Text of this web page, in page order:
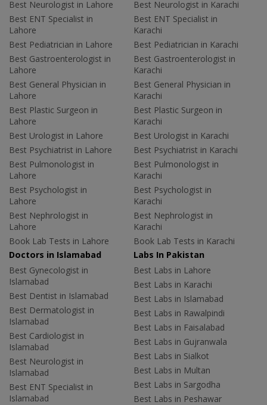
Best Neurologist in Lahore
Best ENT Specialist in
Lahore
Best Pediatrician in Lahore
Best Gastroenterologist in
Lahore
Best General Physician in
Lahore
Best Plastic Surgeon in
Lahore
Best Urologist in Lahore
Best Psychiatrist in Lahore
Best Pulmonologist in
Lahore
Best Psychologist in
Lahore
Best Nephrologist in
Lahore
Book Lab Tests in Lahore
Best Neurologist in Karachi
Best ENT Specialist in
Karachi
Best Pediatrician in Karachi
Best Gastroenterologist in
Karachi
Best General Physician in
Karachi
Best Plastic Surgeon in
Karachi
Best Urologist in Karachi
Best Psychiatrist in Karachi
Best Pulmonologist in
Karachi
Best Psychologist in
Karachi
Best Nephrologist in
Karachi
Book Lab Tests in Karachi
Doctors in Islamabad
Best Gynecologist in
Islamabad
Best Dentist in Islamabad
Best Dermatologist in
Islamabad
Best Cardiologist in
Islamabad
Best Neurologist in
Islamabad
Best ENT Specialist in
Islamabad
Labs In Pakistan
Best Labs in Lahore
Best Labs in Karachi
Best Labs in Islamabad
Best Labs in Rawalpindi
Best Labs in Faisalabad
Best Labs in Gujranwala
Best Labs in Sialkot
Best Labs in Multan
Best Labs in Sargodha
Best Labs in Peshawar